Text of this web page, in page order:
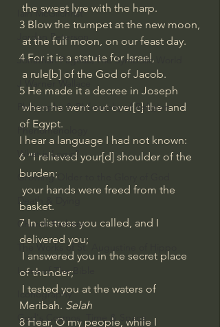
Iain McGilchrist
Jordan Peterson
Jonathan Pageau/The Symbolic World
J Warner Wallace
Philosophy & Philosophy of Religion
Phenomenology
What is Logic?
Growing Older to the Glory of God
Death & Dying
Church Fathers
The Works of St. Augustine of Hippo
Icons of The Bible
Iconography
God's Cosmos, Time & Space
the sweet lyre with the harp.
3 Blow the trumpet at the new moon,
at the full moon, on our feast day.
4 For it is a statute for Israel,
a rule[b] of the God of Jacob.
5 He made it a decree in Joseph
when he went out over[c] the land
of Egypt.
I hear a language I had not known:
6 “I relieved your[d] shoulder of the
burden;
basket.
7 In distress you called, and I
delivered you;
of thunder;
Meribah. Selah
8 Hear, O my people, while I